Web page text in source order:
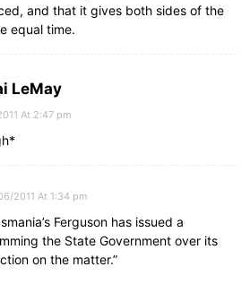
and that it gives both sides of the
equal time.
LeMay
At 2:47 pm
2011 At 1:34 pm
Ferguson has issued a
the State Government over its
on the matter.”